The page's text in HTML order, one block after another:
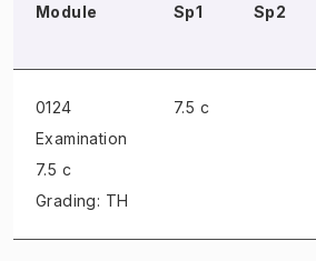
Module Sp1 Sp2
0124
Examination
7.5 c
Grading: TH
7.5 c